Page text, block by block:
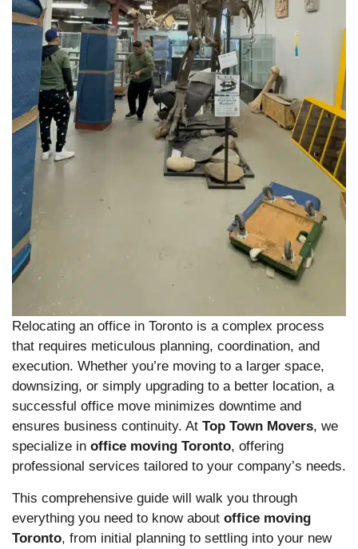
Relocating an office in Toronto is a complex process
that requires meticulous planning, coordination, and
execution. Whether you’re moving to a larger space,
downsizing, or simply upgrading to a better location, a
successful office move minimizes downtime and
ensures business continuity. At Top Town Movers, we
specialize in office moving Toronto, offering
professional services tailored to your company’s needs.
This comprehensive guide will walk you through
everything you need to know about office moving
Toronto, from initial planning to settling into your new